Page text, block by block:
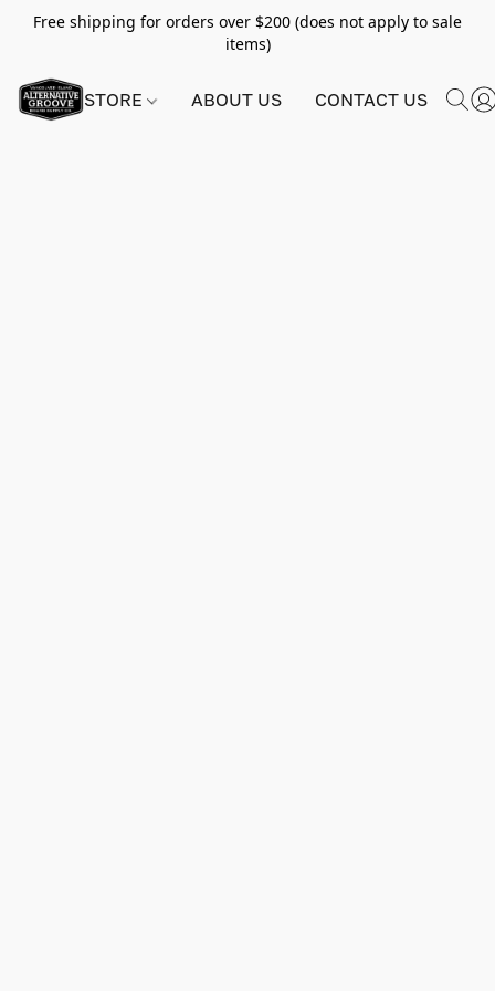
Free shipping for orders over $200 (does not apply to sale
items)
STORE ABOUT US CONTACT US